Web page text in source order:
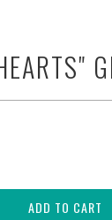
ADD TO CART